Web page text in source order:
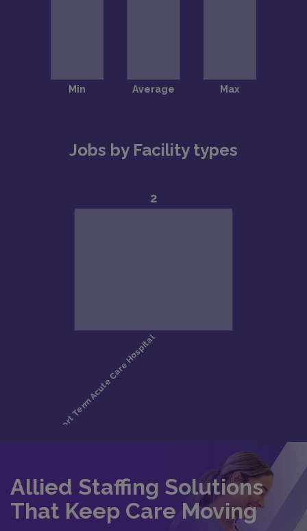
Jobs by Facility types
Allied Staffing Solutions
That Keep Care Moving